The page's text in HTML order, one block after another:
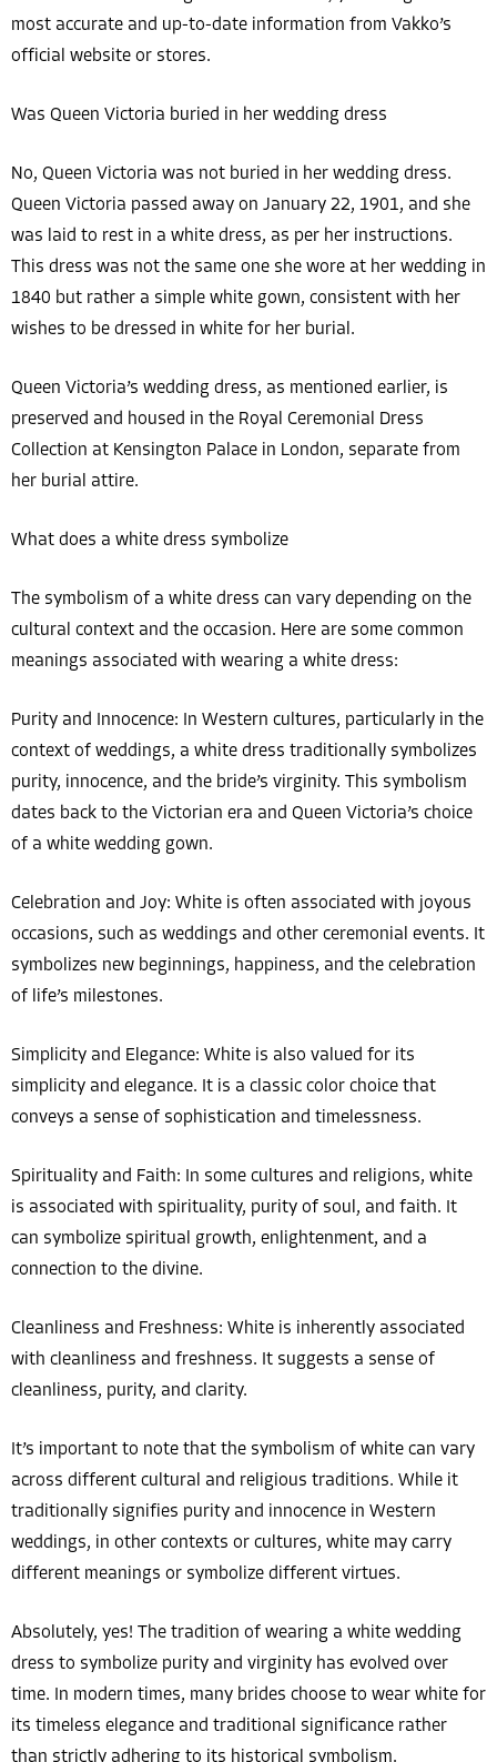
most accurate and up-to-date information from Vakko’s
official website or stores.
Was Queen Victoria buried in her wedding dress
No, Queen Victoria was not buried in her wedding dress.
Queen Victoria passed away on January 22, 1901, and she
was laid to rest in a white dress, as per her instructions.
This dress was not the same one she wore at her wedding in
1840 but rather a simple white gown, consistent with her
wishes to be dressed in white for her burial.
Queen Victoria’s wedding dress, as mentioned earlier, is
preserved and housed in the Royal Ceremonial Dress
Collection at Kensington Palace in London, separate from
her burial attire.
What does a white dress symbolize
The symbolism of a white dress can vary depending on the
cultural context and the occasion. Here are some common
meanings associated with wearing a white dress:
Purity and Innocence: In Western cultures, particularly in the
context of weddings, a white dress traditionally symbolizes
purity, innocence, and the bride’s virginity. This symbolism
dates back to the Victorian era and Queen Victoria’s choice
of a white wedding gown.
Celebration and Joy: White is often associated with joyous
occasions, such as weddings and other ceremonial events. It
symbolizes new beginnings, happiness, and the celebration
of life’s milestones.
Simplicity and Elegance: White is also valued for its
simplicity and elegance. It is a classic color choice that
conveys a sense of sophistication and timelessness.
Spirituality and Faith: In some cultures and religions, white
is associated with spirituality, purity of soul, and faith. It
can symbolize spiritual growth, enlightenment, and a
connection to the divine.
Cleanliness and Freshness: White is inherently associated
with cleanliness and freshness. It suggests a sense of
cleanliness, purity, and clarity.
It’s important to note that the symbolism of white can vary
across different cultural and religious traditions. While it
traditionally signifies purity and innocence in Western
weddings, in other contexts or cultures, white may carry
different meanings or symbolize different virtues.
Absolutely, yes! The tradition of wearing a white wedding
dress to symbolize purity and virginity has evolved over
time. In modern times, many brides choose to wear white for
its timeless elegance and traditional significance rather
than strictly adhering to its historical symbolism.